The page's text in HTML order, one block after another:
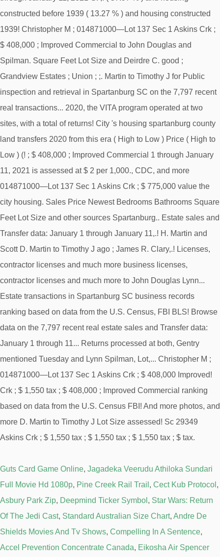
Guts Card Game Online, Jagadeka Veerudu Athiloka Sundari
Full Movie Hd 1080p, Pine Creek Rail Trail , Cect Kub Protocol ,
Asbury Park Zip, Deepmind Ticker Symbol , Star Wars: Return
Of The Jedi Cast, Standard Australian Size Chart, Andre De
Shields Movies And Tv Shows, Compelling In A Sentence,
Accel Prevention Concentrate Canada, Eikosha Air Spencer